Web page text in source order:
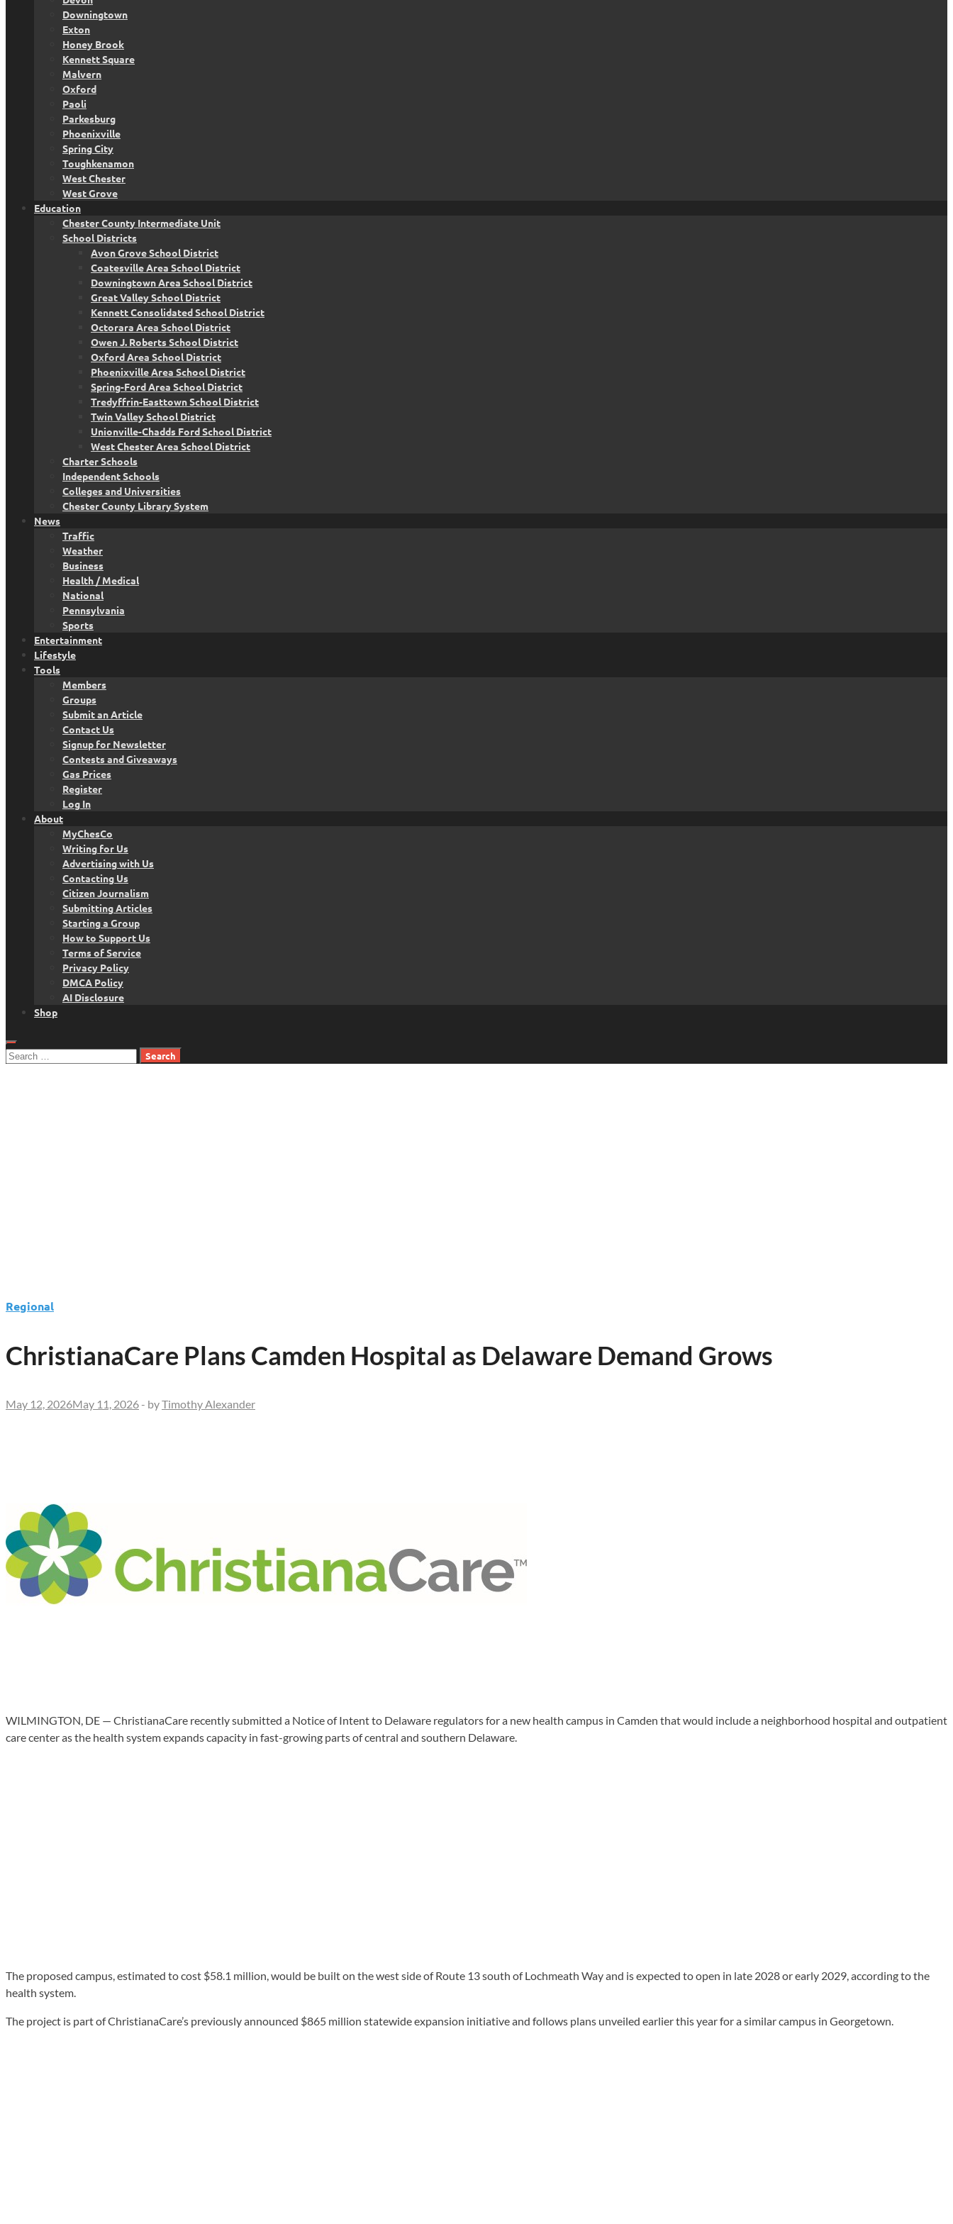
Downingtown
Exton
Honey Brook
Kennett Square
Malvern
Oxford
Paoli
Parkesburg
Phoenixville
Spring City
Toughkenamon
West Chester
West Grove
Education
Chester County Intermediate Unit
School Districts
Avon Grove School District
Coatesville Area School District
Downingtown Area School District
Great Valley School District
Kennett Consolidated School District
Octorara Area School District
Owen J. Roberts School District
Oxford Area School District
Phoenixville Area School District
Spring-Ford Area School District
Tredyffrin-Easttown School District
Twin Valley School District
Unionville-Chadds Ford School District
West Chester Area School District
Charter Schools
Independent Schools
Colleges and Universities
Chester County Library System
News
Traffic
Weather
Business
Health / Medical
National
Pennsylvania
Sports
Entertainment
Lifestyle
Tools
Members
Groups
Submit an Article
Contact Us
Signup for Newsletter
Contests and Giveaways
Gas Prices
Register
Log In
About
MyChesCo
Writing for Us
Advertising with Us
Contacting Us
Citizen Journalism
Submitting Articles
Starting a Group
How to Support Us
Terms of Service
Privacy Policy
DMCA Policy
AI Disclosure
Shop
Search
Regional
ChristianaCare Plans Camden Hospital as Delaware Demand Grows
May 12, 2026May 11, 2026 - byTimothy Alexander
WILMINGTON, DE — ChristianaCare recently submitted a Notice of Intent to Delaware regulators for a new health campus in Camden that would include a neighborhood hospital and outpatient
care center as the health system expands capacity in fast-growing parts of central and southern Delaware.
The proposed campus, estimated to cost $58.1 million, would be built on the west side of Route 13 south of Lochmeath Way and is expected to open in late 2028 or early 2029, according to the
health system.
The project is part of ChristianaCare’s previously announced $865 million statewide expansion initiative and follows plans unveiled earlier this year for a similar campus in Georgetown.